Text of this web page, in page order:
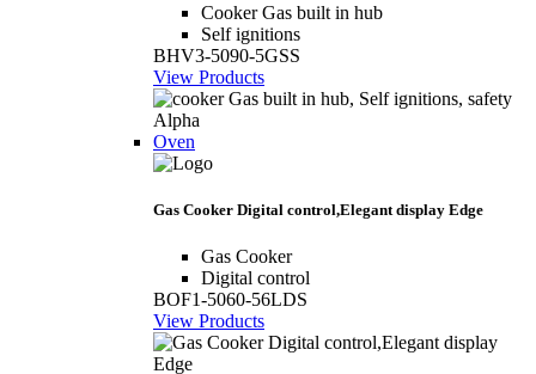
Cooker Gas built in hub
Self ignitions
BHV3-5090-5GSS
View Products
Oven
Gas Cooker Digital control,Elegant display Edge
Gas Cooker
Digital control
BOF1-5060-56LDS
View Products